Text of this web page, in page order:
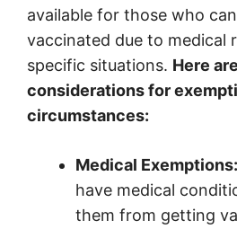
available for those who
vaccinated due to medical
specific situations. Here
considerations for
circumstances:
Medical Exemptions:
have medical
them from getting